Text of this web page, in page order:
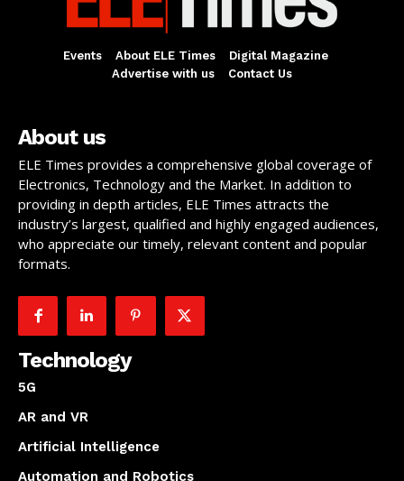
Events About ELE Times
Digital Magazine
Advertise with us
Contact Us
About us
ELE Times provides a comprehensive global coverage of
Electronics, Technology and the Market. In addition to
providing in depth articles, ELE Times attracts the
industry’s largest, qualified and highly engaged audiences,
who appreciate our timely, relevant content and popular
formats.
Technology
5G
AR and VR
Artificial Intelligence
Automation and Robotics